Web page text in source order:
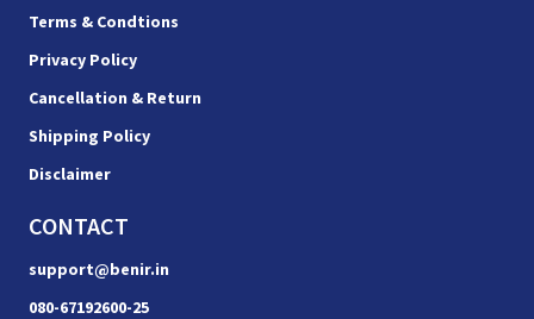
Terms & Condtions
Privacy Policy
Cancellation & Return
Shipping Policy
Disclaimer
CONTACT
support@benir.in
080-67192600-25